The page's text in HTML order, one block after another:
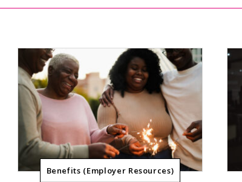
Benefits (Employer Resources)